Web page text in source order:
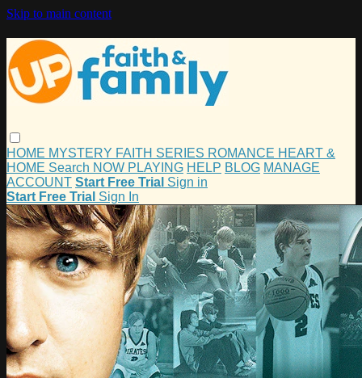
Skip to main content
HOME MYSTERY FAITH SERIES ROMANCE HEART &
HOME Search NOW PLAYING HELP BLOG MANAGE
ACCOUNT Start Free Trial Sign in
Start Free Trial Sign In